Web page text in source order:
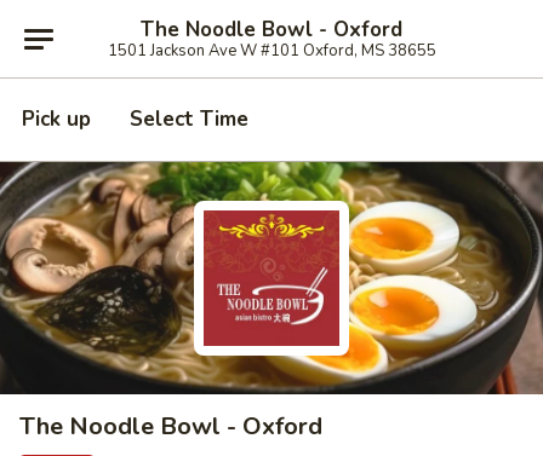
The Noodle Bowl - Oxford
1501 Jackson Ave W #101 Oxford, MS 38655
Pick up Select Time
The Noodle Bowl - Oxford